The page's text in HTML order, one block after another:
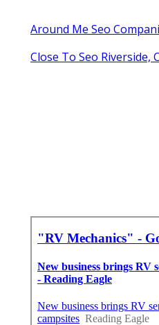
Around Me Seo
Close To Seo Riverside,